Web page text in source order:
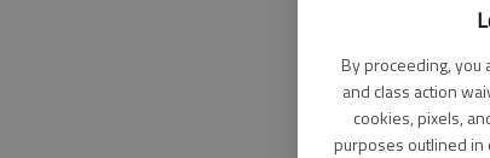
By proceeding, you
and class action
cookies, pixels,
purposes outlined in